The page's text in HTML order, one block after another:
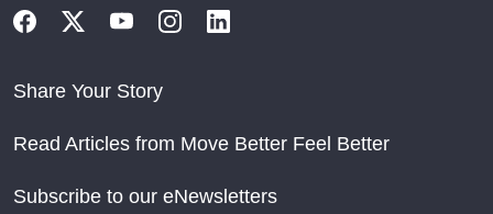
Share Your Story
Read Articles from Move Better Feel Better
Subscribe to our eNewsletters